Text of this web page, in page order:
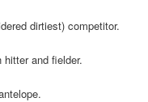
dirtiest) competitor.
hitter and fielder.